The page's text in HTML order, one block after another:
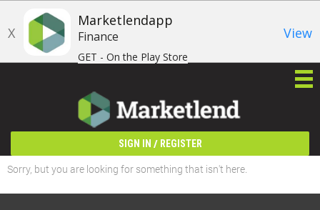
X
Marketlendapp
Finance
GET - On the Play Store
View
SIGN IN / REGISTER
Sorry, but you are looking for something that isn't here.